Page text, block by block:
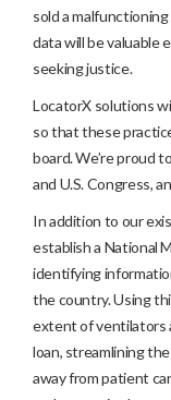
sold a
data will be valuable
seeking justice.
LocatorX solutions
so that these
board. We’re proud
and U.S. Congress,
In addition to our
establish a National
identifying
the country. Using
extent of ventilators
loan, streamlining
away from patient